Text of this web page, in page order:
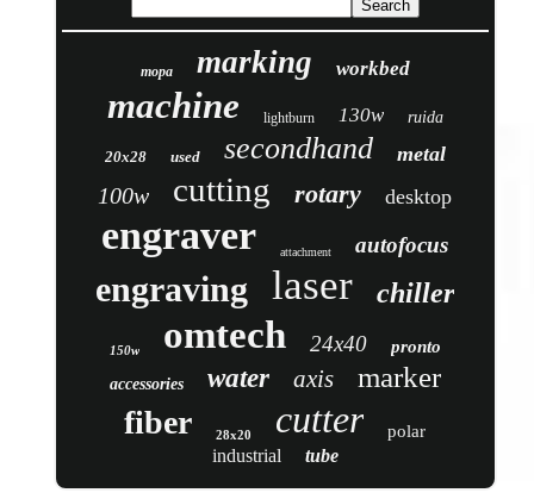
mopa marking workbed
machine lightburn 130w ruida
20x28 used secondhand metal
100w cutting rotary desktop
engraver attachment autofocus
engraving laser chiller
150w omtech 24x40 pronto
accessories water axis marker
fiber 28x20 cutter polar
industrial tube